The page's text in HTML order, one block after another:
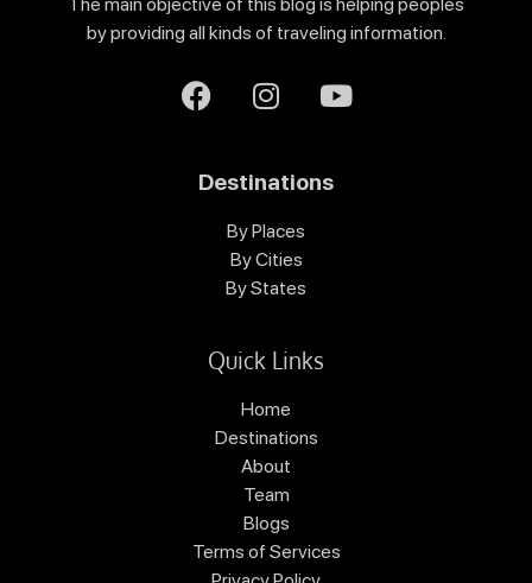
by providing all kinds of traveling information.
Destinations
By Places
By Cities
By States
Quick Links
Home
Destinations
About
Team
Blogs
Terms of Services